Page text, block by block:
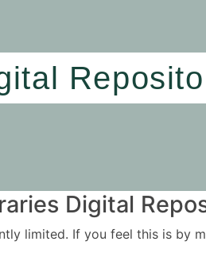
Digital
limited. If you feel this is by